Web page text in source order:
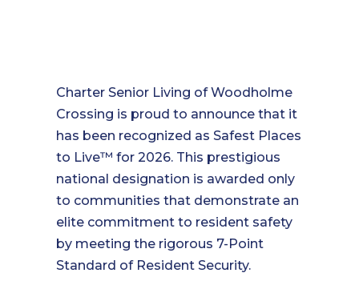
Charter Senior Living of Woodholme
Crossing is proud to announce that it
has been recognized as Safest Places
to Live™ for 2026. This prestigious
national designation is awarded only
to communities that demonstrate an
elite commitment to resident safety
by meeting the rigorous 7-Point
Standard of Resident Security.